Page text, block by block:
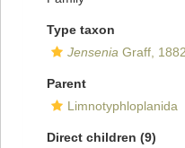
Type taxon
Jensenia Graff, 1882
Parent
Limnotyphloplanida
Direct children (9)